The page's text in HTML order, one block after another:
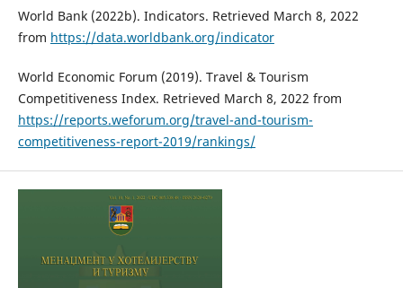
World Bank (2022b). Indicators. Retrieved March 8, 2022
from https://data.worldbank.org/indicator
World Economic Forum (2019). Travel & Tourism
Competitiveness Index. Retrieved March 8, 2022 from
https://reports.weforum.org/travel-and-tourism-
competitiveness-report-2019/rankings/